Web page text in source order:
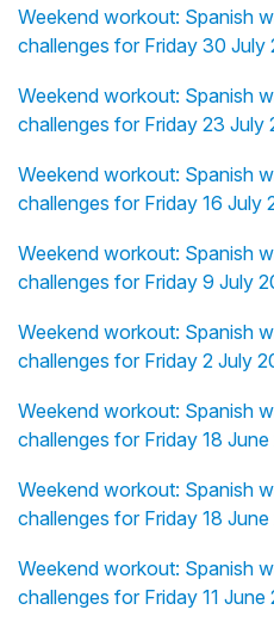
Weekend workout: Spanish
challenges for Friday 30
Weekend workout: Spanish
challenges for Friday 23 July
Weekend workout: Spanish
challenges for Friday 16 July
Weekend workout: Spanish
challenges for Friday 9 July
Weekend workout: Spanish
challenges for Friday 2 July
Weekend workout: Spanish
challenges for Friday 18
Weekend workout: Spanish
challenges for Friday 18
Weekend workout: Spanish
challenges for Friday 11